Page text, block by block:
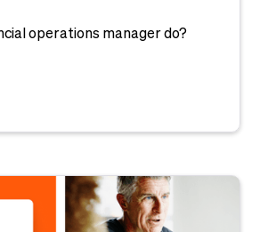
operations manager do?